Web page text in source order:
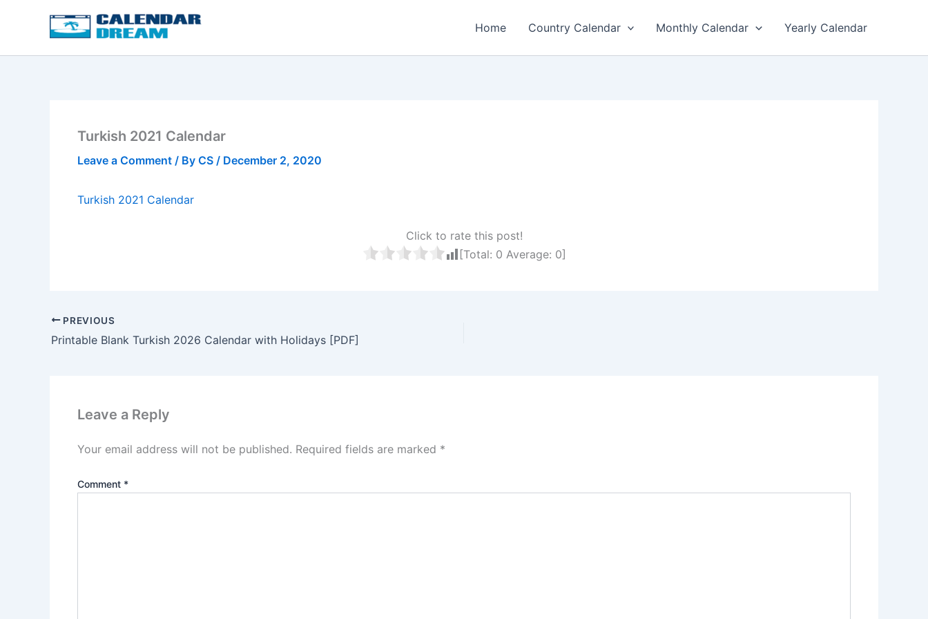
Home Country Calendar Monthly Calendar Yearly Calendar
Turkish 2021 Calendar
Leave a Comment / By CS / December 2, 2020
Turkish 2021 Calendar
Click to rate this post!
[Total: 0 Average: 0]
PREVIOUS
Printable Blank Turkish 2026 Calendar with Holidays [PDF]
Leave a Reply
Your email address will not be published. Required fields are marked *
Comment *